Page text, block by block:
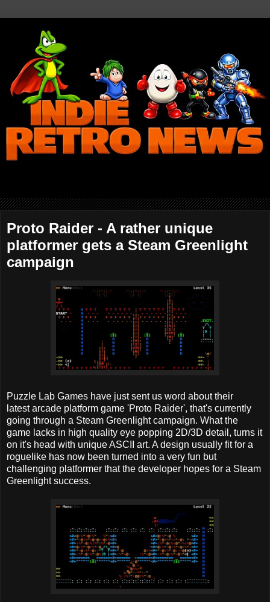
Proto Raider - A rather unique
platformer gets a Steam Greenlight
campaign
Puzzle Lab Games have just sent us word about their
latest arcade platform game 'Proto Raider', that's currently
going through a Steam Greenlight campaign. What the
game lacks in high quality eye popping 2D/3D detail, turns it
on it's head with unique ASCII art. A design usually fit for a
roguelike has now been turned into a very fun but
challenging platformer that the developer hopes for a Steam
Greenlight success.